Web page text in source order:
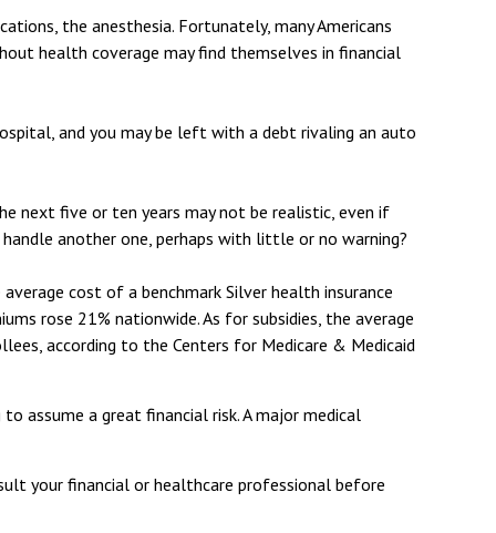
the anesthesia. Fortunately, many Americans
health coverage may find themselves in financial
and you may be left with a debt rivaling an auto
next five or ten years may not be realistic, even if
another one, perhaps with little or no warning?
cost of a benchmark Silver health insurance
rose 21% nationwide. As for subsidies, the average
according to the Centers for Medicare & Medicaid
assume a great financial risk. A major medical
your financial or healthcare professional before